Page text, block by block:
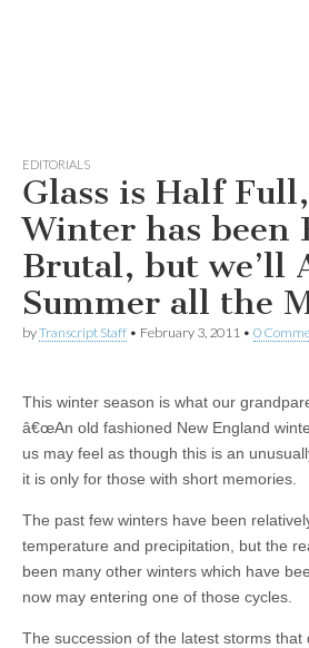
EDITORIALS
Glass is Half
Winter has been
Brutal, but we’ll
Summer all the
byTranscript Staff • February 3, 2011 • 0
This winter season is what our
â€œAn old fashioned New England
us may feel as though this is an
it is only for those with short memories.
The past few winters have been
temperature and precipitation, but the
been many other winters which have
now may entering one of those cycles.
The succession of the latest storms that